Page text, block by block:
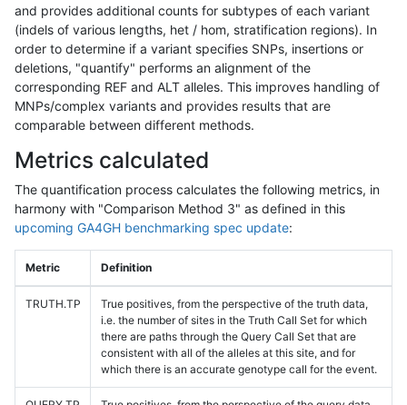
and provides additional counts for subtypes of each variant
(indels of various lengths, het / hom, stratification regions). In
order to determine if a variant specifies SNPs, insertions or
deletions, "quantify" performs an alignment of the
corresponding REF and ALT alleles. This improves handling of
MNPs/complex variants and provides results that are
comparable between different methods.
Metrics calculated
The quantification process calculates the following metrics, in
harmony with "Comparison Method 3" as defined in this
upcoming GA4GH benchmarking spec update:
Metric Definition
TRUTH.TP
True positives, from the perspective of the truth data,
i.e. the number of sites in the Truth Call Set for which
there are paths through the Query Call Set that are
consistent with all of the alleles at this site, and for
which there is an accurate genotype call for the event.